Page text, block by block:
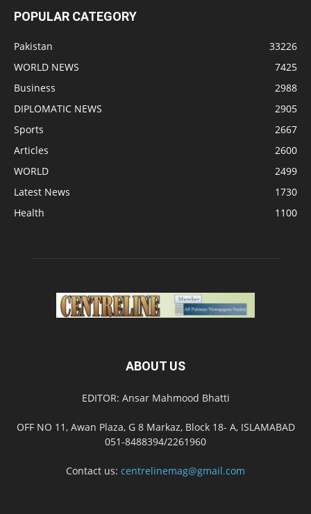
POPULAR CATEGORY
Pakistan
33226
WORLD NEWS
7425
Business
2988
DIPLOMATIC NEWS
2905
Sports
2667
Articles
2600
WORLD
2499
Latest News
1730
Health
1100
ABOUT US
EDITOR: Ansar Mahmood Bhatti
OFF NO 11, Awan Plaza, G 8 Markaz, Block 18- A, ISLAMABAD
051-8488394/2261960
Contact us: centrelinemag@gmail.com